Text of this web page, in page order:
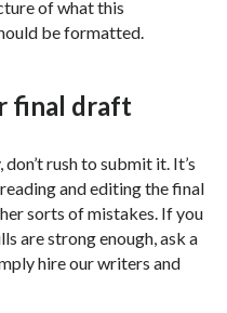
of what this
be formatted.
final draft
rush to submit it. It’s
and editing the final
sorts of mistakes. If you
are strong enough, ask a
hire our writers and